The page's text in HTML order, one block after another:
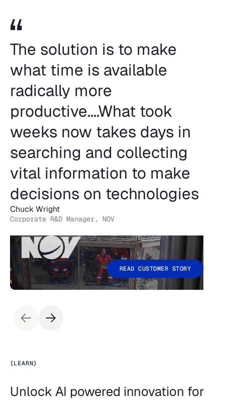
The solution is to make
what time is available
radically more
productive....What took
weeks now takes days in
searching and collecting
vital information to make
decisions on technologies
Chuck Wright
Corporate R&D Manager, NOV
READ CUSTOMER STORY
{LEARN}
Unlock AI powered innovation for